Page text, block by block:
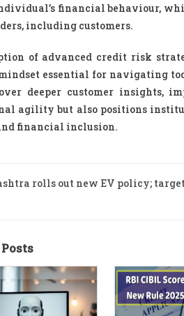
financial behaviour,
including customers.
of advanced credit risk
essential for navigating
deeper customer insights,
agility but also positions
financial inclusion.
rolls out new EV policy;